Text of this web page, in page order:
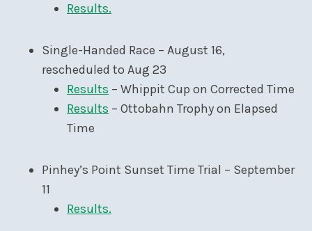
Results.
Single-Handed Race – August 16,
rescheduled to Aug 23
Results – Whippit Cup on Corrected Time
Results – Ottobahn Trophy on Elapsed
Time
Pinhey’s Point Sunset Time Trial – September
11
Results.